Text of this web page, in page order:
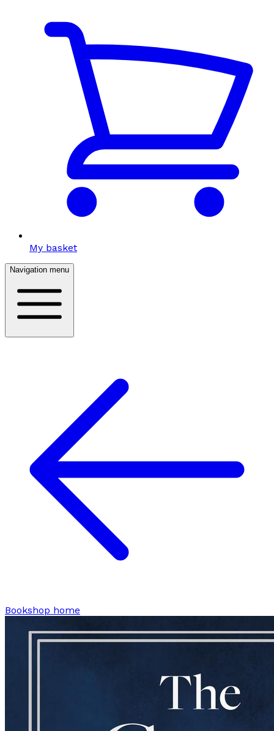
My basket
Navigation menu
Bookshop home